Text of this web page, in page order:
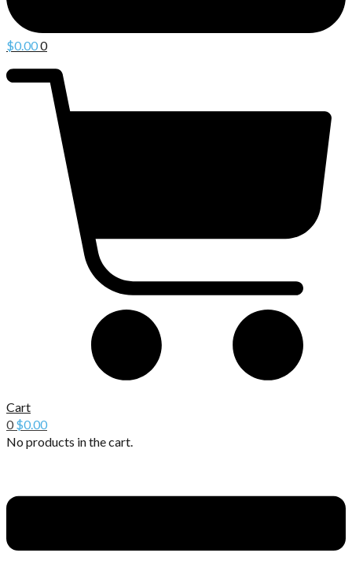
$0.000
Cart
0 $0.00
No products in the cart.